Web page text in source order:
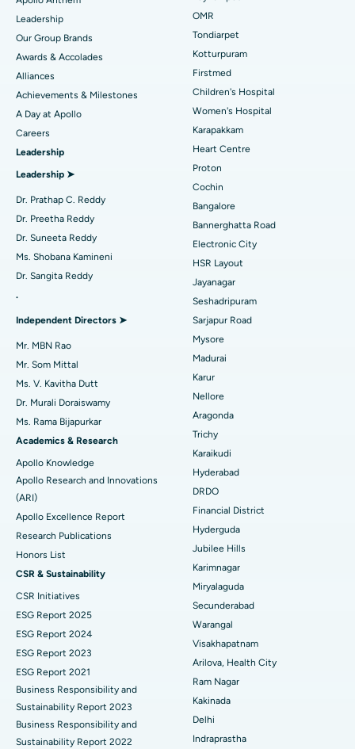
Find Pediatric
Find Dermatologist
Find Urologist
Find Diabetologist
Find Gynecologist
Find Psychologist
Find General Surgeon
Best Hospital in Tondiarpet, Chennai
Best Hospital in Kotturpuram, Chennai
Best Hospital in Kovai Road, Karur
Best Hospital in Karapakkam, Chennai
Best Hospital in Arilova, Vizag
Best Hospital in Kanpur Road, Lucknow
Best Hospital in Sector-26, Noida
Best Hospital in Gandhinagar, Ahmedabad
Best Hospital in Aragonda, Andhra Pradesh
Best Hospital in Bannerghatta Road, Bangalore
Best Hospital in Unit-15, Bhubaneswar
Best Hospital in Seepat Road, Bilaspur
Best Hospital in Ellisbridge, Ahmedabad
Best Hospital in New Delhi
Best Hospital in DRDO, Hyderabad
Best Hospital in G S Road, Guwahati
Best Hospital in Hyderguda, Hyderabad
Best Hospital in Vijay Nagar, Indore
Best Hospital in Suryaraopeta Main Road, Kakinada
Best Hospital in Canal Circular Road, Kolkata
Best Hospital in CBD Belapur, Navi Mumbai
Best Hospital in Panchavati, Nashik
Best Hospital in secunderabad, Hyderabad
Rhinoplasty
Liposuction
Coronary Angiogram
Transcatheter Aortic Valve Replacement
MitraClip Valve Repair
Minimally Invasive Cardiac Surgery
Catheter Ablation
Reverse Shoulder Replacement
Uterine Artery Embolization
Breast Cancer Surgery
Brachytherapy
Colonoscopy
Polypectomy
Deep Brain Stimulation
Kidney Biopsy
Parathyroidectomy
Cytoreductive Surgery
Ceramic Total Knee Replacement
ERCP
Leadership
Our Group Brands
Awards & Accolades
Alliances
Achievements & Milestones
A Day at Apollo
Careers
Leadership
Leadership ➤
Dr. Prathap C. Reddy
Dr. Preetha Reddy
Dr. Suneeta Reddy
Ms. Shobana Kamineni
Dr. Sangita Reddy
.
Independent Directors ➤
Mr. MBN Rao
Mr. Som Mittal
Ms. V. Kavitha Dutt
Dr. Murali Doraiswamy
Ms. Rama Bijapurkar
Academics & Research
Apollo Knowledge
Apollo Research and Innovations
(ARI)
Apollo Excellence Report
Research Publications
Honors List
CSR & Sustainability
CSR Initiatives
ESG Report 2025
ESG Report 2024
ESG Report 2023
ESG Report 2021
Business Responsibility and
Sustainability Report 2023
Business Responsibility and
Sustainability Report 2022
OMR
Tondiarpet
Kotturpuram
Firstmed
Children's Hospital
Women's Hospital
Karapakkam
Heart Centre
Proton
Cochin
Bangalore
Bannerghatta Road
Electronic City
HSR Layout
Jayanagar
Seshadripuram
Sarjapur Road
Mysore
Madurai
Karur
Nellore
Aragonda
Trichy
Karaikudi
Hyderabad
DRDO
Financial District
Hyderguda
Jubilee Hills
Karimnagar
Miryalaguda
Secunderabad
Warangal
Visakhapatnam
Arilova, Health City
Ram Nagar
Kakinada
Delhi
Indraprastha